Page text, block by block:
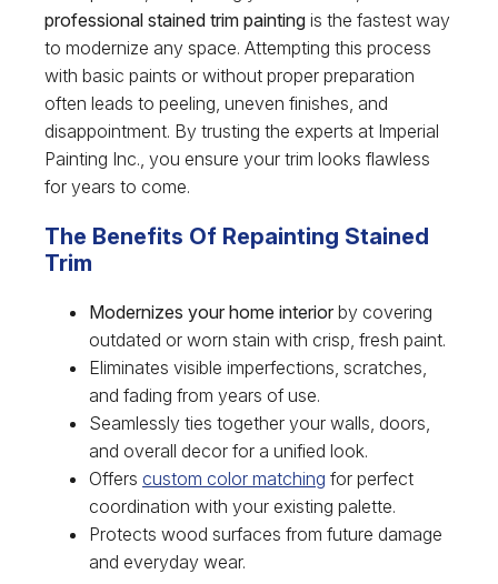
professional stained trim painting is the fastest way
to modernize any space. Attempting this process
with basic paints or without proper preparation
often leads to peeling, uneven finishes, and
disappointment. By trusting the experts at Imperial
Painting Inc., you ensure your trim looks flawless
for years to come.
The Benefits Of Repainting Stained
Trim
Modernizes your home interior by covering
outdated or worn stain with crisp, fresh paint.
Eliminates visible imperfections, scratches,
and fading from years of use.
Seamlessly ties together your walls, doors,
and overall decor for a unified look.
Offers custom color matching for perfect
coordination with your existing palette.
Protects wood surfaces from future damage
and everyday wear.